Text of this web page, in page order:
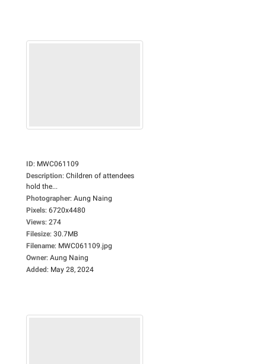
ID: MWC061109
Description: Children of attendees
hold the...
Photographer: Aung Naing
Pixels: 6720x4480
Views: 274
Filesize: 30.7MB
Filename: MWC061109.jpg
Owner: Aung Naing
Added: May 28, 2024